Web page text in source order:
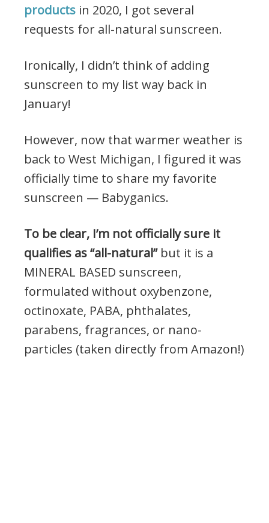
products in 2020, I got several
requests for all-natural sunscreen.
Ironically, I didn’t think of adding
sunscreen to my list way back in
January!
However, now that warmer weather is
back to West Michigan, I figured it was
officially time to share my favorite
sunscreen — Babyganics.
To be clear, I’m not officially sure it
qualifies as “all-natural”but it is a
MINERAL BASED sunscreen,
formulated without oxybenzone,
octinoxate, PABA, phthalates,
parabens, fragrances, or nano-
particles (taken directly from Amazon!)